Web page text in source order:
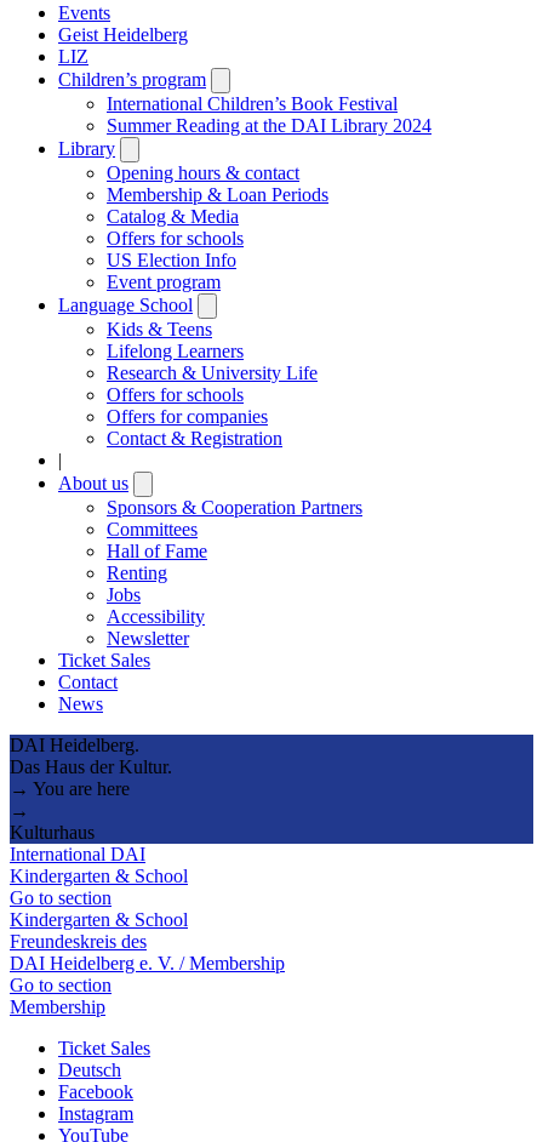
Events
Geist Heidelberg
LIZ
Children’s program
submenu
International Children’s Book Festival
Summer Reading at the DAI Library 2024
Library
submenu
Opening hours & contact
Membership & Loan Periods
Catalog & Media
Offers for schools
US Election Info
Event program
Language School
submenu
Kids & Teens
Lifelong Learners
Research & University Life
Offers for schools
Offers for companies
Contact & Registration
|
About us
submenu
Sponsors & Cooperation Partners
Committees
Hall of Fame
Renting
Jobs
Accessibility
Newsletter
Ticket Sales
Contact
News
DAI Heidelberg.
Das Haus der Kultur.
→ You are here
→
Kulturhaus
International DAI
Kindergarten & School
Go to section
Kindergarten & School
Freundeskreis des
DAI Heidelberg e. V. / Membership
Go to section
Membership
Ticket Sales
Deutsch
Facebook
Instagram
YouTube